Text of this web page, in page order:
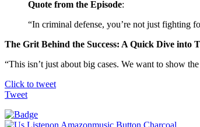
Quote from the Episode:
“In criminal defense, you’re not just fighting
The Grit Behind the Success: A Quick Dive into
“This isn’t just about big cases. We want to show
Click to tweet
Tweet